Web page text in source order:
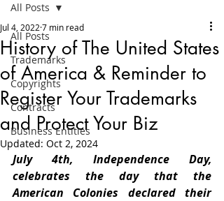
All Posts
Trademarks
Copyrights
Contracts
Business Entities
All Posts
History of The United States
of America & Reminder to
Register Your Trademarks
and Protect Your Biz
Jul 4, 2022 7 min read
Updated: Oct 2, 2024
July 4th, Independence Day,
celebrates the day that the
American Colonies declared their